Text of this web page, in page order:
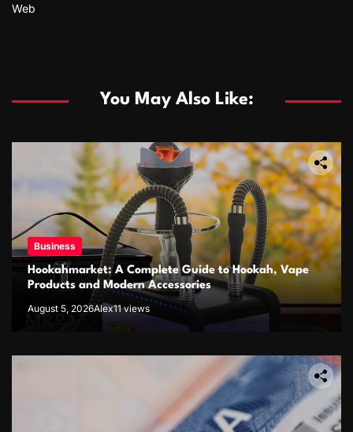
Web
You May Also Like:
Business
Hookahmarket: A Complete Guide to Hookah, Vape
Products and Modern Accessories
August 5, 2026Alex11 views